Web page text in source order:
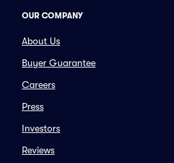
OUR COMPANY
About Us
Buyer Guarantee
Careers
Press
Investors
Reviews